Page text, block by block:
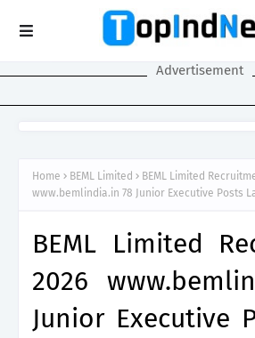
Advertisement
Home BEML Limited
BEML Limited
www.bemlindia.in 78 Junior Executive Posts
BEML Limited
2026
Junior Executive